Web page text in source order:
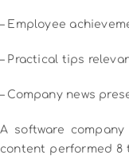
– Employee
– Practical tips
– Company news
A software
content performed 8